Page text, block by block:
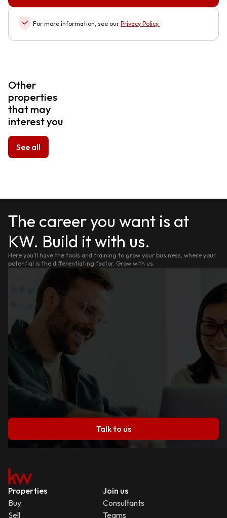
For more information, see our Privacy Policy.
Other
properties
that may
interest you
See all
The career you want is at
KW. Build it with us.
Here you'll have the tools and training to grow your business, where your
potential is the differentiating factor. Grow with us.
Talk to us
Properties
Buy
Sell
Join us
Consultants
Teams